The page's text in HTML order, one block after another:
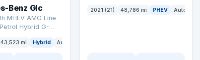
Benz Glc
MHEV AMG Line
Hybrid G-
43,523 mi Hybrid Auto
2021 (21) 48,786 mi PHEV Auto